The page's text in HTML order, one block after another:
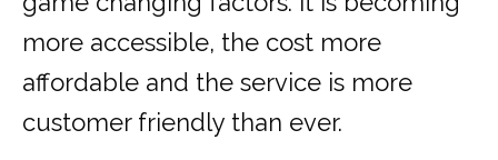
more accessible, the cost more
affordable and the service is more
customer friendly than ever.